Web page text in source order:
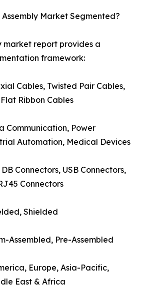
Market Segmented?
market report provides a
framework:
Cables, Twisted Pair Cables,
Ribbon Cables
Communication, Power
Automation, Medical Devices
Connectors, USB Connectors,
Connectors
Shielded
Assembled, Pre-Assembled
Europe, Asia-Pacific,
East & Africa